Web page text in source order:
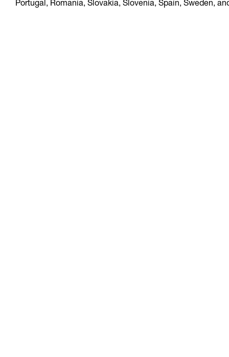
Portugal, Romania, Slovakia, Slovenia, Spain, Sweden,